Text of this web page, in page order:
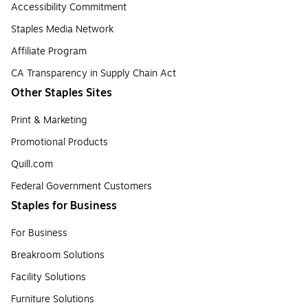
Accessibility Commitment
Staples Media Network
Affiliate Program
CA Transparency in Supply Chain Act
Other Staples Sites
Print & Marketing
Promotional Products
Quill.com
Federal Government Customers
Staples for Business
For Business
Breakroom Solutions
Facility Solutions
Furniture Solutions